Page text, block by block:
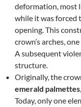
deformation, most
while it was
opening. This
crown’s arches,
A subsequent
structure.
Originally, the
emerald palmettes
Today, only one